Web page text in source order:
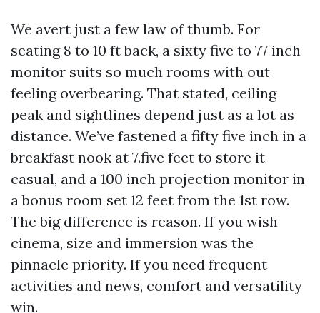
We avert just a few law of thumb. For
seating 8 to 10 ft back, a sixty five to 77 inch
monitor suits so much rooms with out
feeling overbearing. That stated, ceiling
peak and sightlines depend just as a lot as
distance. We’ve fastened a fifty five inch in a
breakfast nook at 7.five feet to store it
casual, and a 100 inch projection monitor in
a bonus room set 12 feet from the 1st row.
The big difference is reason. If you wish
cinema, size and immersion was the
pinnacle priority. If you need frequent
activities and news, comfort and versatility
win.